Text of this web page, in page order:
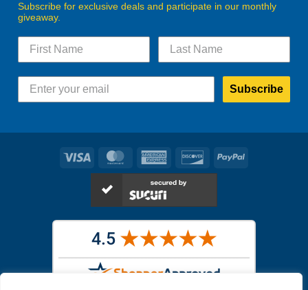
Subscribe for exclusive deals and participate in our monthly
giveaway.
Subscribe
Visa MasterCardAmerican
Express
DiscoverPayPal